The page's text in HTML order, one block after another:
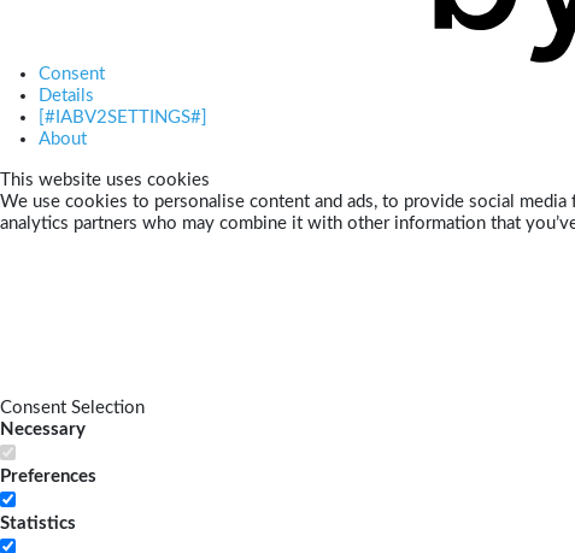
Consent
Details
[#IABV2SETTINGS#]
About
This website uses cookies
We use cookies to personalise content and ads, to provide social
analytics partners who may combine it with other information that
Consent Selection
Necessary
Preferences
Statistics